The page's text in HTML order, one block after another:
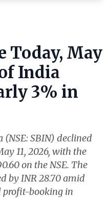
Today, May
India
3% in
(NSE: SBIN) declined
11, 2026, with the
on the NSE. The
by INR 28.70 amid
profit-booking in